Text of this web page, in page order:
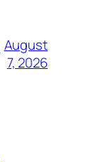
August
7, 2026